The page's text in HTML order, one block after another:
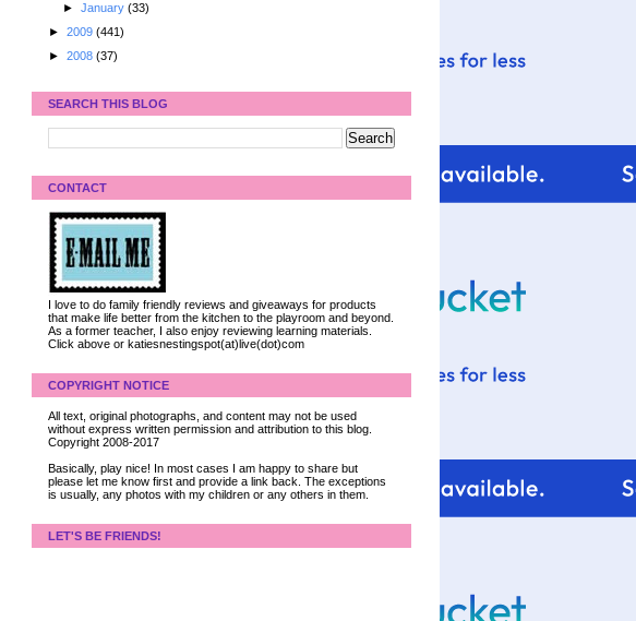
► January (33)
► 2009 (441)
► 2008 (37)
SEARCH THIS BLOG
CONTACT
I love to do family friendly reviews and giveaways for products
that make life better from the kitchen to the playroom and beyond.
As a former teacher, I also enjoy reviewing learning materials.
Click above or katiesnestingspot(at)live(dot)com
COPYRIGHT NOTICE
All text, original photographs, and content may not be used
without express written permission and attribution to this blog.
Copyright 2008-2017
Basically, play nice! In most cases I am happy to share but
please let me know first and provide a link back. The exceptions
is usually, any photos with my children or any others in them.
LET'S BE FRIENDS!